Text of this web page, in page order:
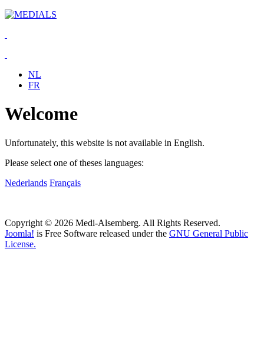
NL
FR
Welcome
Unfortunately, this website is not available in English.
Please select one of theses languages:
Nederlands Français
Copyright © 2026 Medi-Alsemberg. All Rights Reserved.
Joomla! is Free Software released under the GNU General Public
License.